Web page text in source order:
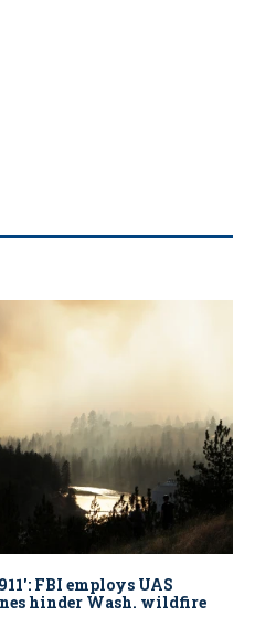
FBI employs UAS
hinder Wash. wildfire